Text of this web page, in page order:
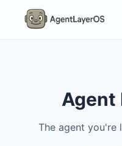
Agent
The agent you're